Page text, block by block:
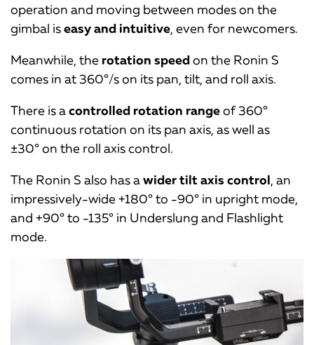
operation and moving between modes on the
gimbal iseasy and intuitive, even for newcomers.
Meanwhile, the rotation speedon the Ronin S
comes in at 360°/s on its pan, tilt, and roll axis.
There is acontrolled rotation rangeof 360°
continuous rotation on its pan axis, as well as
±30° on the roll axis control.
The Ronin S also has awider tilt axis control, an
impressively-wide +180° to -90° in upright mode,
and +90° to -135° in Underslung and Flashlight
mode.